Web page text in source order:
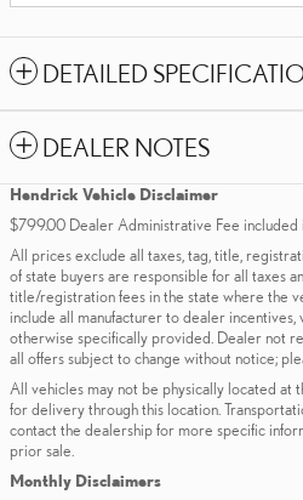
DETAILED
DEALER NOTES
Hendrick Vehicle Disclaimer
$799.00 Dealer Administrative Fee included
All prices exclude all taxes, tag, title,
of state buyers are responsible for all taxes
title/registration fees in the state where the
include all manufacturer to dealer incentives,
otherwise specifically provided. Dealer not
all offers subject to change without notice;
All vehicles may not be physically located at
for delivery through this location.
contact the dealership for more specific
prior sale.
Monthly Disclaimers